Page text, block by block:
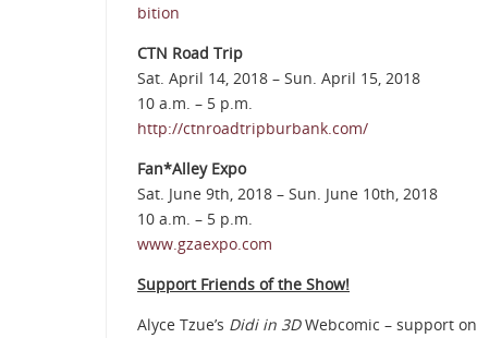
bition
CTN Road Trip
Sat. April 14, 2018 – Sun. April 15, 2018
10 a.m. – 5 p.m.
http://ctnroadtripburbank.com/
Fan*Alley Expo
Sat. June 9th, 2018 – Sun. June 10th, 2018
10 a.m. – 5 p.m.
www.gzaexpo.com
Support Friends of the Show!
Alyce Tzue’s Didi in 3DWebcomic – support on